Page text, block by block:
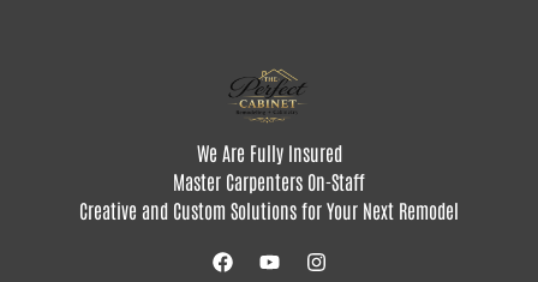
We Are Fully Insured
Master Carpenters On-Staff
Creative and Custom Solutions for Your Next Remodel